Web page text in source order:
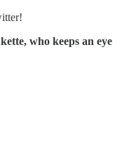
who keeps an eye